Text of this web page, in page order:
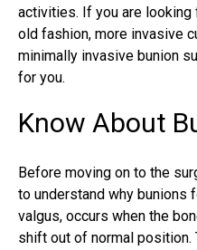
activities. If you are
old fashion, more invasive
minimally invasive bunion
for you.
Know About
Before moving on to the
to understand why bunions
valgus, occurs when the
shift out of normal